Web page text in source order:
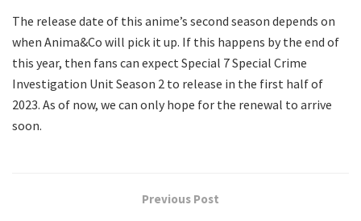
The release date of this anime’s second season depends on
when Anima&Co will pick it up. If this happens by the end of
this year, then fans can expect Special 7 Special Crime
Investigation Unit Season 2 to release in the first half of
2023. As of now, we can only hope for the renewal to arrive
soon.
Previous Post